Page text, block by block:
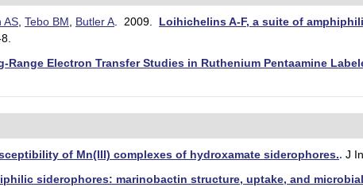
AS, Tebo BM, Butler A. 2009. Loihichelins A-F, a suite of
Range Electron Transfer Studies in Ruthenium Pentaamine
of Mn(III) complexes of hydroxamate siderophores.. J
siderophores: marinobactin structure, uptake, and